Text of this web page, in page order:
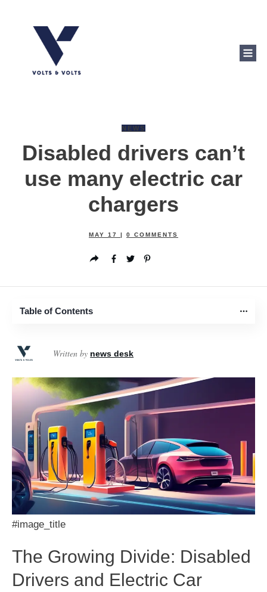
NEWS
Disabled drivers can’t
use many electric car
chargers
MAY 17 | 0 COMMENTS
Written by news desk
#image_title
The Growing Divide: Disabled
Drivers and Electric Car
Table of Contents